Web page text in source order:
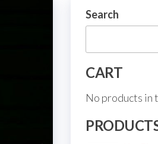
Search
CART
No products in